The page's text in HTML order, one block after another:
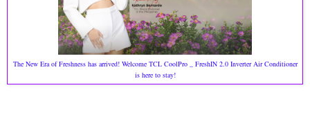
The New Era of Freshness has arrived! Welcome TCL CoolPro _ FreshIN 2.0 Inverter Air Conditioner
is here to stay!